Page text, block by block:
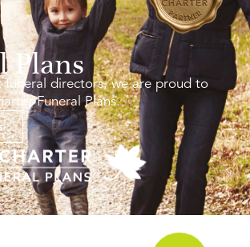
Plans
funeral directors, we are proud to
Funeral Plans.